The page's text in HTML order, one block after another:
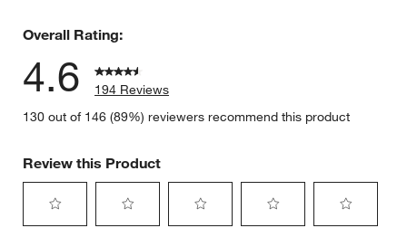
Overall Rating:
4.6
194 Reviews
130 out of 146 (89%) reviewers recommend this product
Review this Product